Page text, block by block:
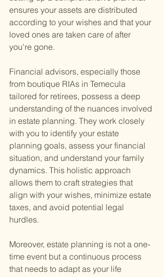
ensures your assets are distributed
according to your wishes and that your
loved ones are taken care of after
you're gone.
Financial advisors, especially those
from boutique RIAs in Temecula
tailored for retirees, possess a deep
understanding of the nuances involved
in estate planning. They work closely
with you to identify your estate
planning goals, assess your financial
situation, and understand your family
dynamics. This holistic approach
allows them to craft strategies that
align with your wishes, minimize estate
taxes, and avoid potential legal
hurdles.
Moreover, estate planning is not a one-
time event but a continuous process
that needs to adapt as your life